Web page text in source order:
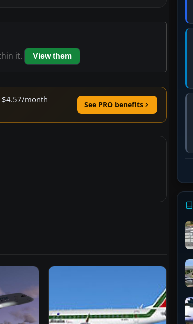
it. View them
month
See PRO benefits